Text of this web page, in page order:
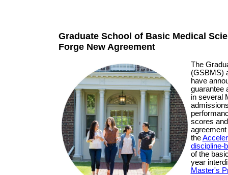
Graduate School of Basic Medical
Forge New Agreement
The
(GSBMS)
have
guarantee
in several
scores
the
discipline-
of the
year
Master's